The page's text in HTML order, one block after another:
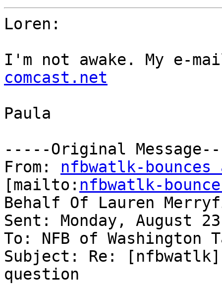
Loren:
I'm not awake. My e-
comcast.net
Paula
-----Original
From: nfbwatlk-
[mailto: nfbwatlk-
Behalf Of Lauren
Sent: Monday, August
To: NFB of
Subject: Re:
question